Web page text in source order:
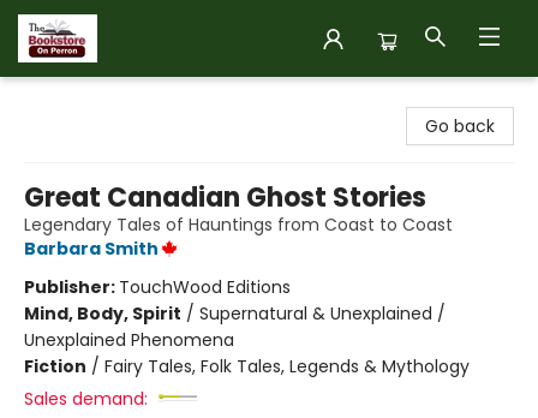
Go back
Great Canadian Ghost Stories
Legendary Tales of Hauntings from Coast to Coast
Barbara Smith
Publisher: TouchWood Editions
Mind, Body, Spirit / Supernatural & Unexplained /
Unexplained Phenomena
Fiction / Fairy Tales, Folk Tales, Legends & Mythology
Sales demand: